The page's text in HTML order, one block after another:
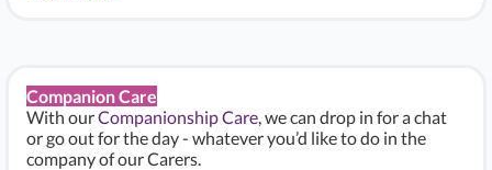
Companion Care
With ourCompanionship Care, we can drop in for a chat
or go out for the day - whatever you’d like to do in the
company of our Carers.